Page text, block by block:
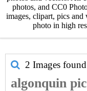
photos, and CC0
images, clipart, pics
photo in high
2 Images
algonquin